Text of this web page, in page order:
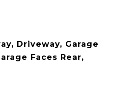
Driveway, Garage
Faces Rear,